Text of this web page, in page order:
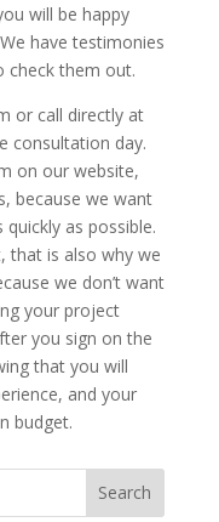
will be happy
have testimonies
check them out.
or call directly at
consultation day.
on our website,
because we want
as possible.
that is also why we
we don’t want
your project
you sign on the
that you will
and your
budget.
Search